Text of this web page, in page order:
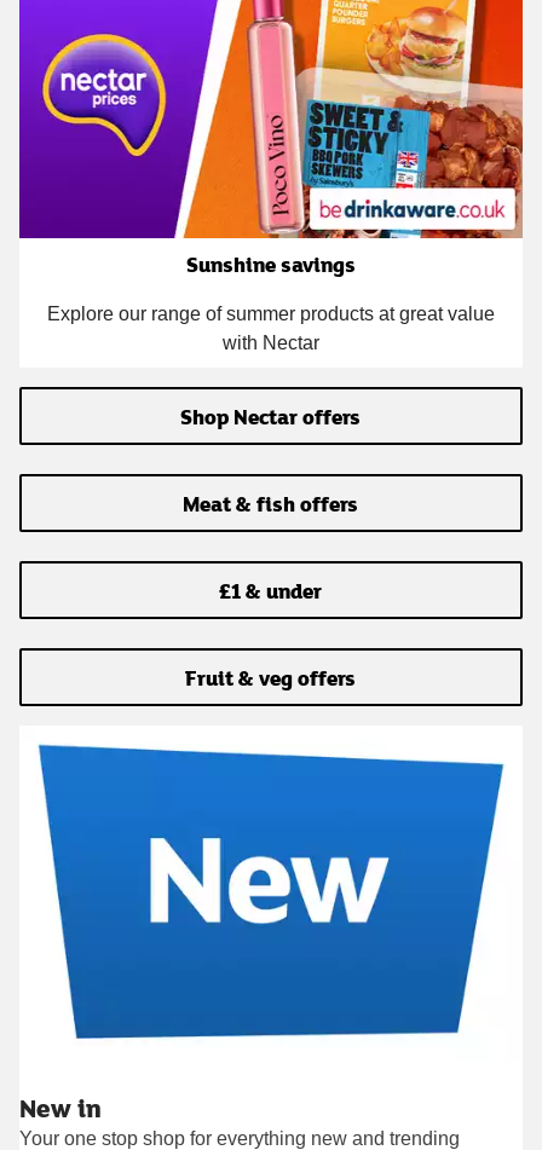
Sunshine savings
Explore our range of summer products at great value
with Nectar
Shop Nectar offers
Meat & fish offers
£1 & under
Fruit & veg offers
New in
Your one stop shop for everything new and trending